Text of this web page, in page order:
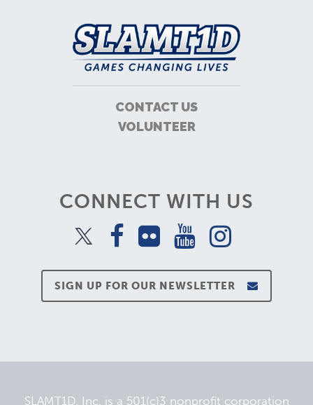
CONTACT US
VOLUNTEER
CONNECT WITH US
SIGN UP FOR OUR NEWSLETTER
SLAMT1D, Inc. is a 501(c)3 nonprofit corporation